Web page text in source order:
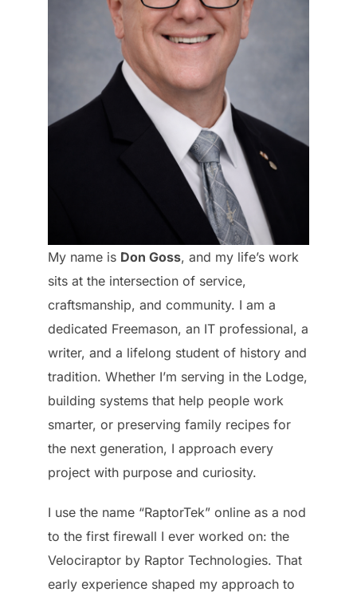
My name is Don Goss, and my life’s work
sits at the intersection of service,
craftsmanship, and community. I am a
dedicated Freemason, an IT professional, a
writer, and a lifelong student of history and
tradition. Whether I’m serving in the Lodge,
building systems that help people work
smarter, or preserving family recipes for
the next generation, I approach every
project with purpose and curiosity.
I use the name “RaptorTek” online as a nod
to the first firewall I ever worked on: the
Velociraptor by Raptor Technologies. That
early experience shaped my approach to